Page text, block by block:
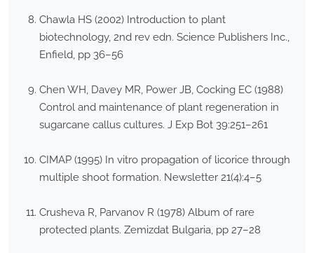
Chawla HS (2002) Introduction to plant
biotechnology, 2nd rev edn. Science Publishers Inc.,
Enfield, pp 36–56
Chen WH, Davey MR, Power JB, Cocking EC (1988)
Control and maintenance of plant regeneration in
sugarcane callus cultures. J Exp Bot 39:251–261
CIMAP (1995) In vitro propagation of licorice through
multiple shoot formation. Newsletter 21(4):4–5
Crusheva R, Parvanov R (1978) Album of rare
protected plants. Zemizdat Bulgaria, pp 27–28